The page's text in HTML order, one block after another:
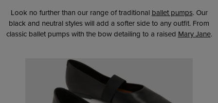
Look no further than our range of traditional ballet pumps. Our
black and neutral styles will add a softer side to any outfit. From
classic ballet pumps with the bow detailing to a raised Mary Jane.